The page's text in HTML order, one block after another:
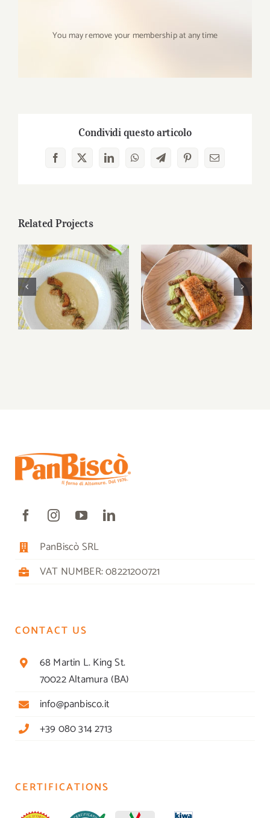
You may remove your membership at any time
Condividi questo articolo
Facebook
X LinkedInWhatsAppTelegramPinterestEmail
Related Projects
Bruschetta di
Altamura® and
caprese
Bruschetta di
Altamura® and
caprese
PanBiscò SRL
VAT NUMBER: 08221200721
CONTACT US
68 Martin L. King St.
70022 Altamura (BA)
info@panbisco.it
+39 080 314 2713
CERTIFICATIONS